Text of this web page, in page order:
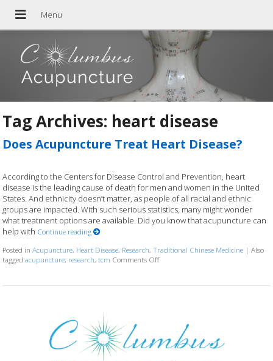
Tag Archives: heart disease
Does Acupuncture Treat Heart Disease?
According to the Centers for Disease Control and Prevention, heart
disease is the leading cause of death for men and women in the United
States. And ethnicity doesn’t matter, as people of all racial and ethnic
groups are impacted. With such serious statistics, many might wonder
what treatment options are available. Did you know that acupuncture can
help with Continue reading
Posted inAcupuncture, Heart Disease, Research,Traditional Chinese Medicine |Also
taggedacupuncture, research,tcm Comments Offon Does Acupuncture Treat Heart